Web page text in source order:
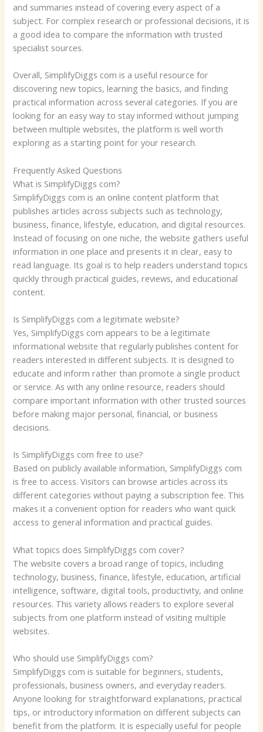
and summaries instead of covering every aspect of a
subject. For complex research or professional decisions, it is
a good idea to compare the information with trusted
specialist sources.
Overall, SimplifyDiggs com is a useful resource for
discovering new topics, learning the basics, and finding
practical information across several categories. If you are
looking for an easy way to stay informed without jumping
between multiple websites, the platform is well worth
exploring as a starting point for your research.
Frequently Asked Questions
What is SimplifyDiggs com?
SimplifyDiggs com is an online content platform that
publishes articles across subjects such as technology,
business, finance, lifestyle, education, and digital resources.
Instead of focusing on one niche, the website gathers useful
information in one place and presents it in clear, easy to
read language. Its goal is to help readers understand topics
quickly through practical guides, reviews, and educational
content.
Is SimplifyDiggs com a legitimate website?
Yes, SimplifyDiggs com appears to be a legitimate
informational website that regularly publishes content for
readers interested in different subjects. It is designed to
educate and inform rather than promote a single product
or service. As with any online resource, readers should
compare important information with other trusted sources
before making major personal, financial, or business
decisions.
Is SimplifyDiggs com free to use?
Based on publicly available information, SimplifyDiggs com
is free to access. Visitors can browse articles across its
different categories without paying a subscription fee. This
makes it a convenient option for readers who want quick
access to general information and practical guides.
What topics does SimplifyDiggs com cover?
The website covers a broad range of topics, including
technology, business, finance, lifestyle, education, artificial
intelligence, software, digital tools, productivity, and online
resources. This variety allows readers to explore several
subjects from one platform instead of visiting multiple
websites.
Who should use SimplifyDiggs com?
SimplifyDiggs com is suitable for beginners, students,
professionals, business owners, and everyday readers.
Anyone looking for straightforward explanations, practical
tips, or introductory information on different subjects can
benefit from the platform. It is especially useful for people